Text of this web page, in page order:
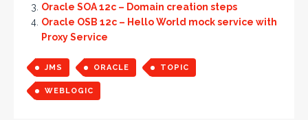
Oracle SOA 12c – Domain creation steps
Oracle OSB 12c – Hello World mock service with
Proxy Service
JMS ORACLE TOPIC
WEBLOGIC